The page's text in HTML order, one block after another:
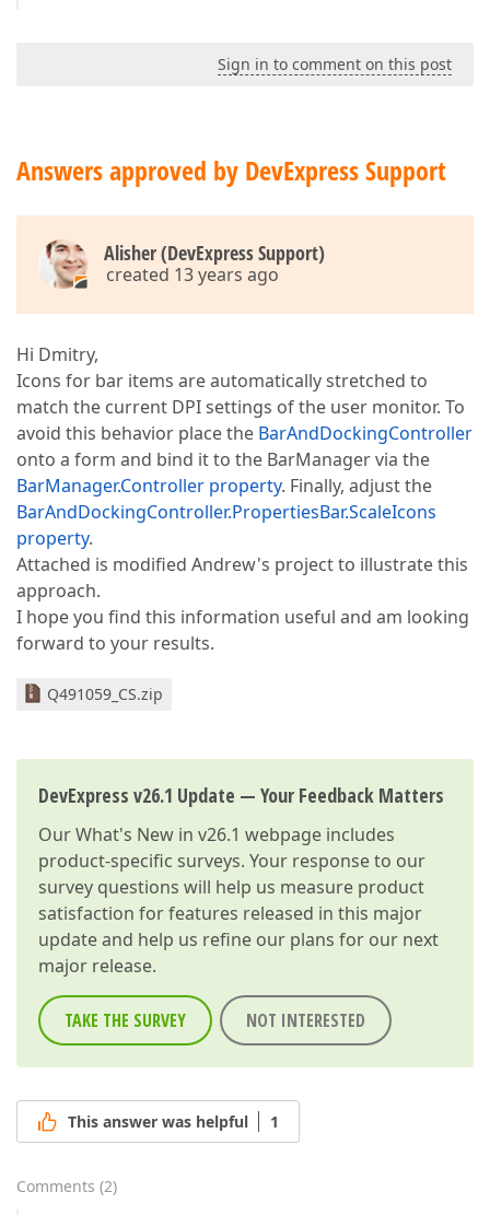
Sign in to comment on this post
Answers approved by DevExpress Support
Alisher (DevExpress Support)
created 13 years ago
Hi Dmitry,
Icons for bar items are automatically stretched to
match the current DPI settings of the user monitor. To
avoid this behavior place the BarAndDockingController
onto a form and bind it to the BarManager via the
BarManager.Controller property. Finally, adjust the
BarAndDockingController.PropertiesBar.ScaleIcons
property.
Attached is modified Andrew's project to illustrate this
approach.
I hope you find this information useful and am looking
forward to your results.
Q491059_CS.zip
DevExpress v26.1 Update — Your Feedback Matters
OurWhat's New in v26.1 webpage includes
product-specific surveys. Your response to our
survey questions will help us measure product
satisfaction for features released in this major
update and help us refine our plans for our next
major release.
TAKE THE SURVEY NOT INTERESTED
This answer was helpful 1
Comments (2)